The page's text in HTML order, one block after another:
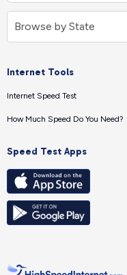
Internet Tools
Internet Speed Test
How Much Speed Do You Need?
Speed Test Apps